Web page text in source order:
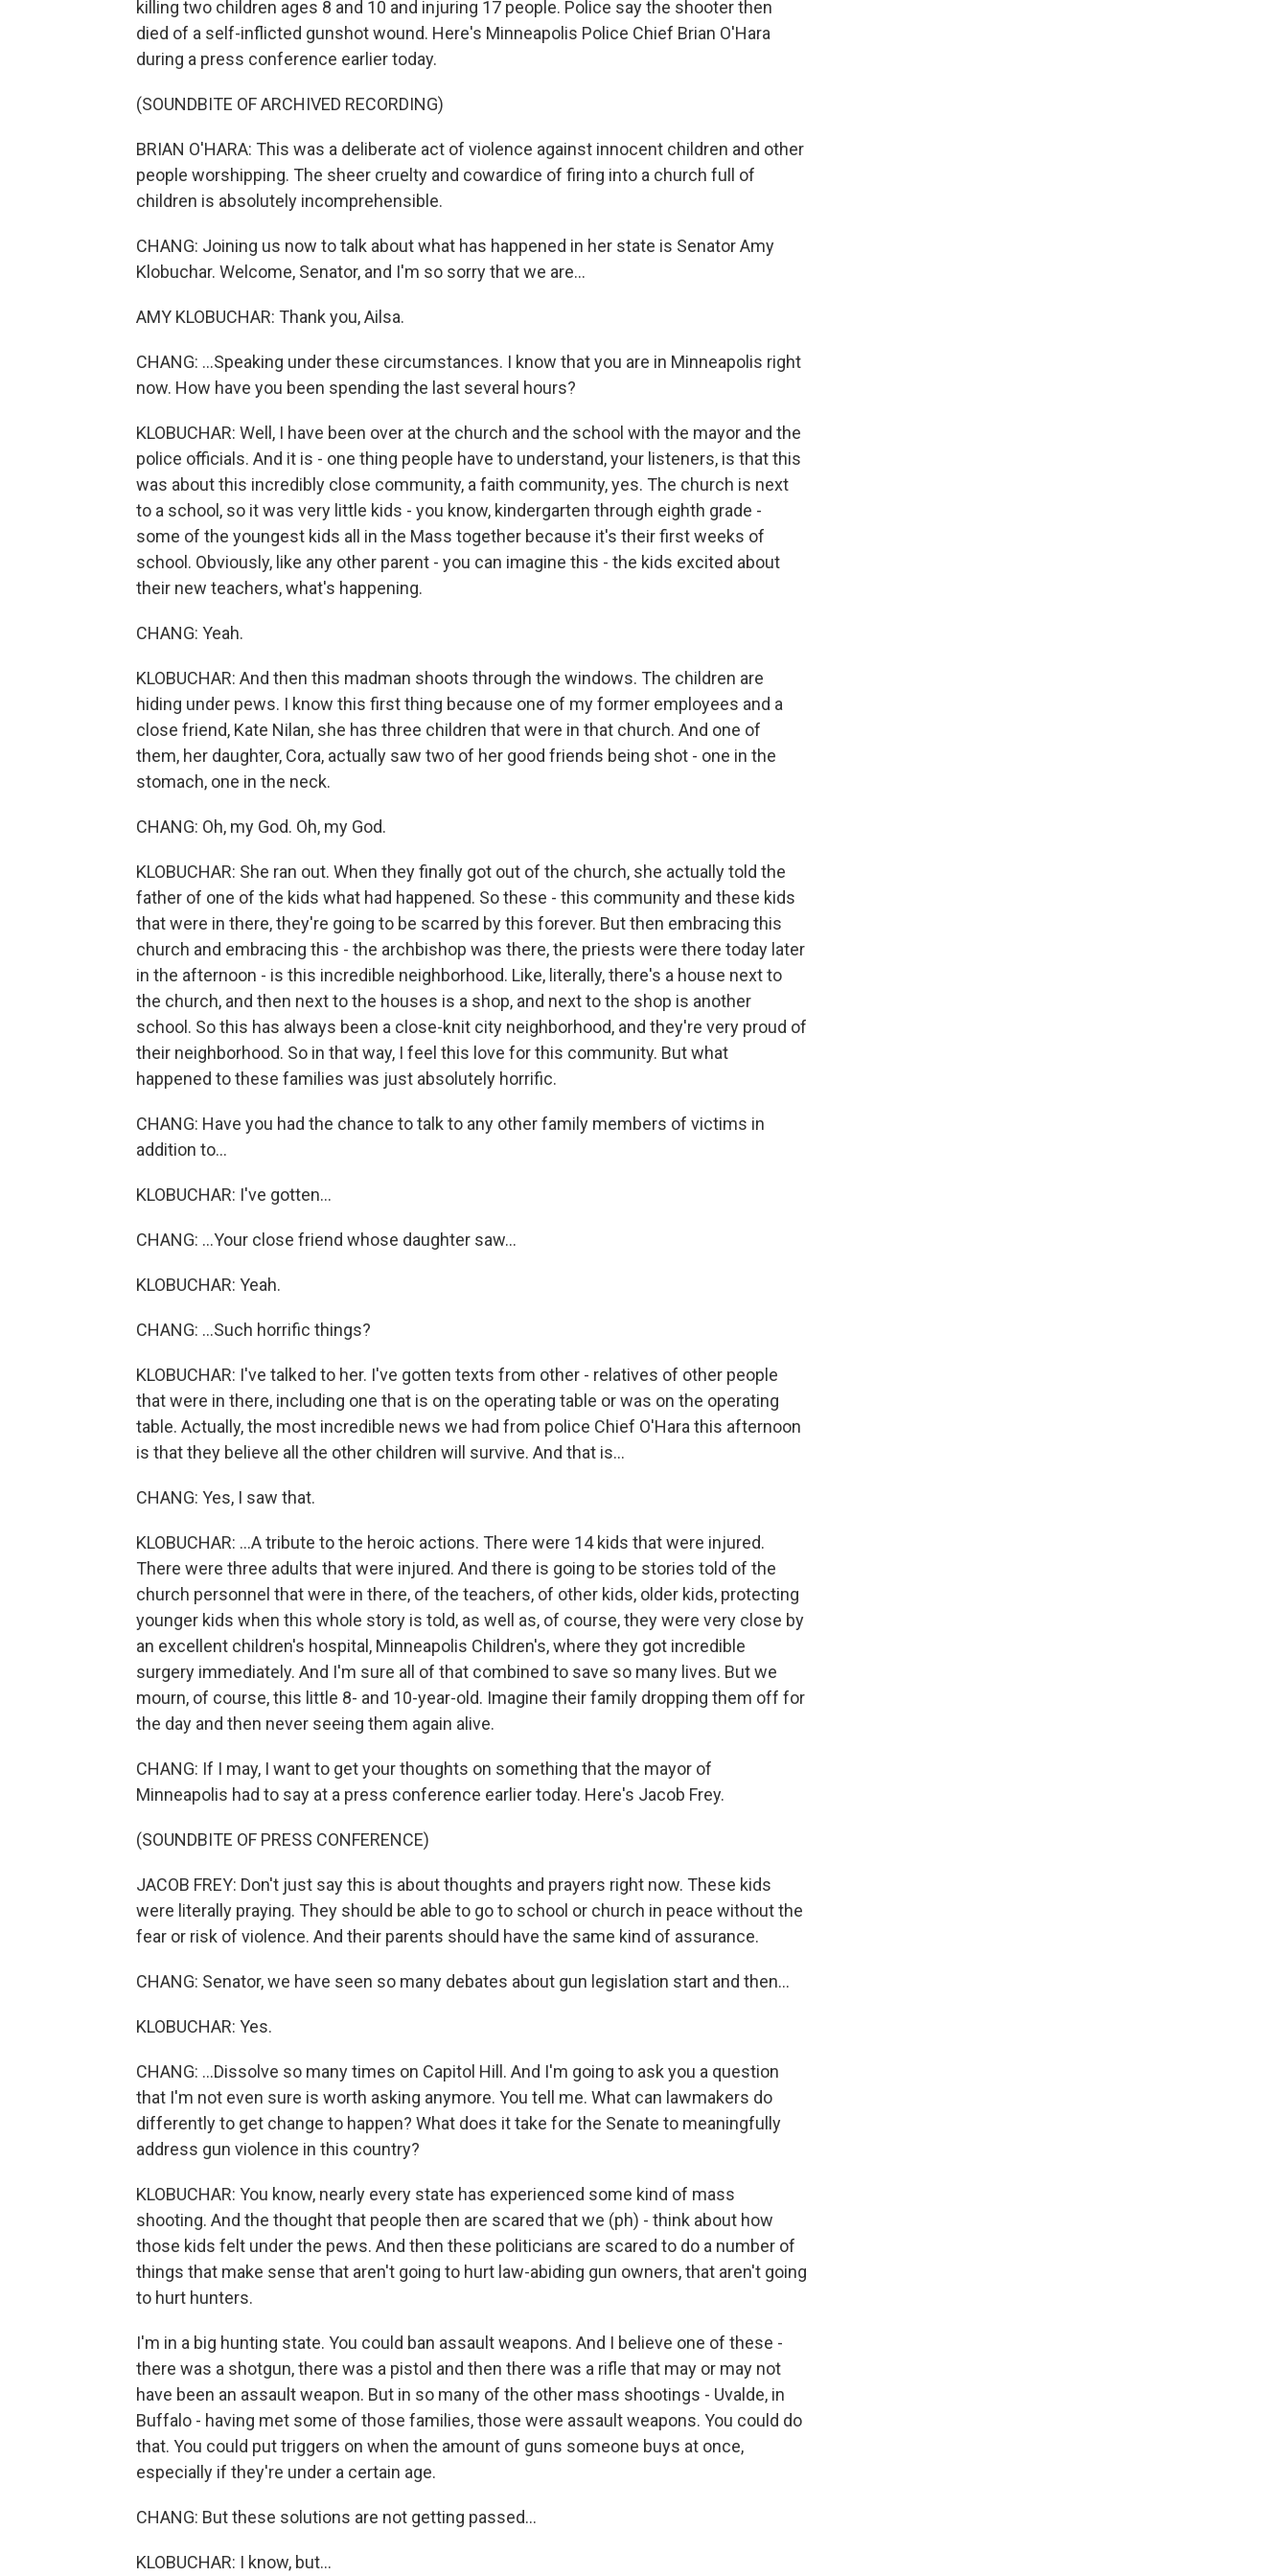
killing two children ages 8 and 10 and injuring 17 people. Police say the shooter then
died of a self-inflicted gunshot wound. Here's Minneapolis Police Chief Brian O'Hara
during a press conference earlier today.
(SOUNDBITE OF ARCHIVED RECORDING)
BRIAN O'HARA: This was a deliberate act of violence against innocent children and other
people worshipping. The sheer cruelty and cowardice of firing into a church full of
children is absolutely incomprehensible.
CHANG: Joining us now to talk about what has happened in her state is Senator Amy
Klobuchar. Welcome, Senator, and I'm so sorry that we are...
AMY KLOBUCHAR: Thank you, Ailsa.
CHANG: ...Speaking under these circumstances. I know that you are in Minneapolis right
now. How have you been spending the last several hours?
KLOBUCHAR: Well, I have been over at the church and the school with the mayor and the
police officials. And it is - one thing people have to understand, your listeners, is that this
was about this incredibly close community, a faith community, yes. The church is next
to a school, so it was very little kids - you know, kindergarten through eighth grade -
some of the youngest kids all in the Mass together because it's their first weeks of
school. Obviously, like any other parent - you can imagine this - the kids excited about
their new teachers, what's happening.
CHANG: Yeah.
KLOBUCHAR: And then this madman shoots through the windows. The children are
hiding under pews. I know this first thing because one of my former employees and a
close friend, Kate Nilan, she has three children that were in that church. And one of
them, her daughter, Cora, actually saw two of her good friends being shot - one in the
stomach, one in the neck.
CHANG: Oh, my God. Oh, my God.
KLOBUCHAR: She ran out. When they finally got out of the church, she actually told the
father of one of the kids what had happened. So these - this community and these kids
that were in there, they're going to be scarred by this forever. But then embracing this
church and embracing this - the archbishop was there, the priests were there today later
in the afternoon - is this incredible neighborhood. Like, literally, there's a house next to
the church, and then next to the houses is a shop, and next to the shop is another
school. So this has always been a close-knit city neighborhood, and they're very proud of
their neighborhood. So in that way, I feel this love for this community. But what
happened to these families was just absolutely horrific.
CHANG: Have you had the chance to talk to any other family members of victims in
addition to...
KLOBUCHAR: I've gotten...
CHANG: ...Your close friend whose daughter saw...
KLOBUCHAR: Yeah.
CHANG: ...Such horrific things?
KLOBUCHAR: I've talked to her. I've gotten texts from other - relatives of other people
that were in there, including one that is on the operating table or was on the operating
table. Actually, the most incredible news we had from police Chief O'Hara this afternoon
is that they believe all the other children will survive. And that is...
CHANG: Yes, I saw that.
KLOBUCHAR: ...A tribute to the heroic actions. There were 14 kids that were injured.
There were three adults that were injured. And there is going to be stories told of the
church personnel that were in there, of the teachers, of other kids, older kids, protecting
younger kids when this whole story is told, as well as, of course, they were very close by
an excellent children's hospital, Minneapolis Children's, where they got incredible
surgery immediately. And I'm sure all of that combined to save so many lives. But we
mourn, of course, this little 8- and 10-year-old. Imagine their family dropping them off for
the day and then never seeing them again alive.
CHANG: If I may, I want to get your thoughts on something that the mayor of
Minneapolis had to say at a press conference earlier today. Here's Jacob Frey.
(SOUNDBITE OF PRESS CONFERENCE)
JACOB FREY: Don't just say this is about thoughts and prayers right now. These kids
were literally praying. They should be able to go to school or church in peace without the
fear or risk of violence. And their parents should have the same kind of assurance.
CHANG: Senator, we have seen so many debates about gun legislation start and then...
KLOBUCHAR: Yes.
CHANG: ...Dissolve so many times on Capitol Hill. And I'm going to ask you a question
that I'm not even sure is worth asking anymore. You tell me. What can lawmakers do
differently to get change to happen? What does it take for the Senate to meaningfully
address gun violence in this country?
KLOBUCHAR: You know, nearly every state has experienced some kind of mass
shooting. And the thought that people then are scared that we (ph) - think about how
those kids felt under the pews. And then these politicians are scared to do a number of
things that make sense that aren't going to hurt law-abiding gun owners, that aren't going
to hurt hunters.
I'm in a big hunting state. You could ban assault weapons. And I believe one of these -
there was a shotgun, there was a pistol and then there was a rifle that may or may not
have been an assault weapon. But in so many of the other mass shootings - Uvalde, in
Buffalo - having met some of those families, those were assault weapons. You could do
that. You could put triggers on when the amount of guns someone buys at once,
especially if they're under a certain age.
CHANG: But these solutions are not getting passed...
KLOBUCHAR: I know, but...